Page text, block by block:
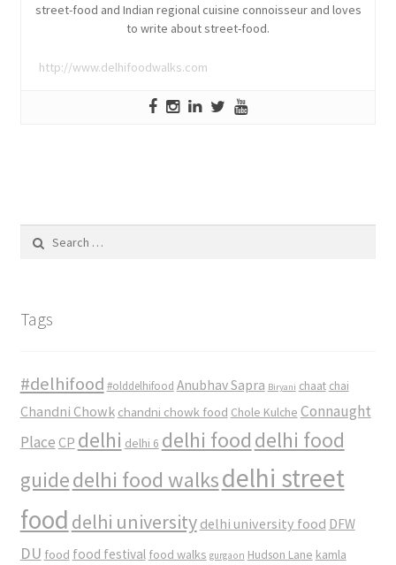
street-food and Indian regional cuisine connoisseur and loves
to write about street-food.
http://www.delhifoodwalks.com
for:
Tags
#delhifood #olddelhifood Anubhav Sapra Biryani chaat chai
Chandni Chowk chandni chowk food Chole Kulche Connaught
Place CP delhi delhi 6 delhi food delhi food
guidedelhi food walksdelhi street
food delhi university delhi university food DFW
DU food food festival food walks gurgaon Hudson Lane kamla